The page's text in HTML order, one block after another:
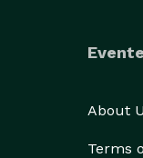
Red, White
•	Lighter
About
Terms